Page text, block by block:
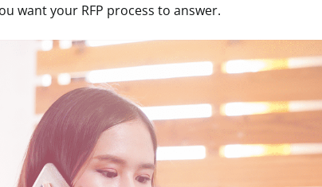
want your RFP process to answer.